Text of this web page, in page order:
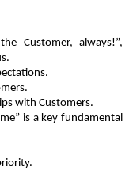
Customer, always!”,
with Customers.
is a key fundamental